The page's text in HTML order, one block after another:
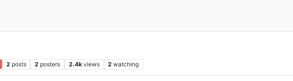
2 posts 2 posters 2.4k views 2 watching